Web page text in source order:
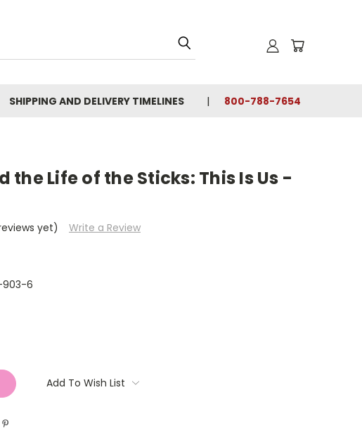
SHIPPING AND DELIVERY TIMELINES 800-788-7654
the Life of the Sticks: This Is Us -
yet) Write a Review
6
Add To Wish List